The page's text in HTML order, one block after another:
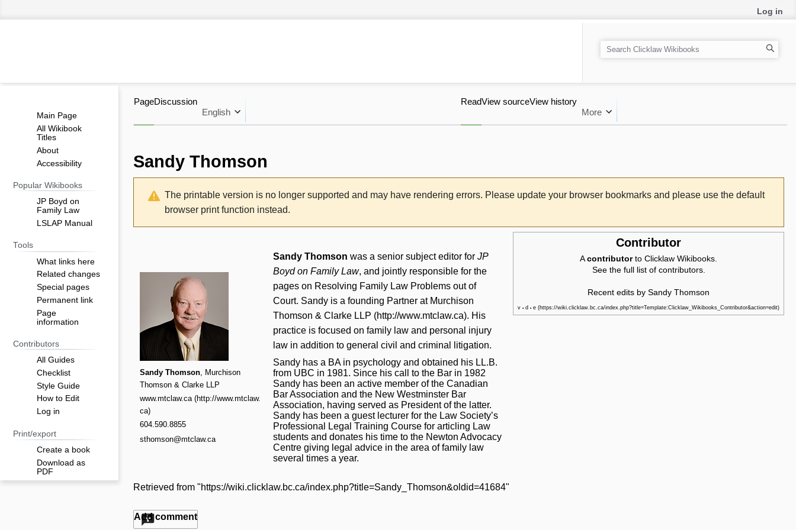
Sandy Thomson
navigation
The printable version is no longer supported and may have rendering errors. Please update your browser bookmarks and please use the default
browser print function instead.
Contributor
Acontributorto Clicklaw Wikibooks.
See the full list of contributors.
Recent edits by Sandy Thomson
v • d • e
Sandy Thomson, Murchison
Thomson & Clarke LLP
www.mtclaw.ca
604.590.8855
sthomson@mtclaw.ca
Sandy Thomson was a senior subject editor for JP
Boyd on Family Law, and jointly responsible for the
pages on Resolving Family Law Problems out of
Court. Sandy is a founding Partner at Murchison
Thomson & Clarke LLP
. His
practice is focused on family law and personal injury
law in addition to general civil and criminal litigation.
Sandy has a BA in psychology and obtained his LL.B.
from UBC in 1981. Since his call to the Bar in 1982
Sandy has been an active member of the Canadian
Bar Association and the New Westminster Bar
Association, having served as President of the latter.
Sandy has been a guest lecturer for the Law Society’s
Professional Legal Training Course for articling Law
students and donates his time to the Newton Advocacy
Centre giving legal advice in the area of family law
several times a year.
Retrieved from "https://wiki.clicklaw.bc.ca/index.php?title=Sandy_Thomson&oldid=41684"
Add comment
Log in
PageDiscussion
English
ReadView sourceView history
More
Search
Main Page
All Wikibook
Titles
About
Accessibility
Popular Wikibooks
JP Boyd on
Family Law
LSLAP Manual
Tools
What links here
Related changes
Special pages
Permanent link
Page
information
Contributors
All Guides
Checklist
Style Guide
How to Edit
Log in
Print/export
Create a book
Download as
PDF